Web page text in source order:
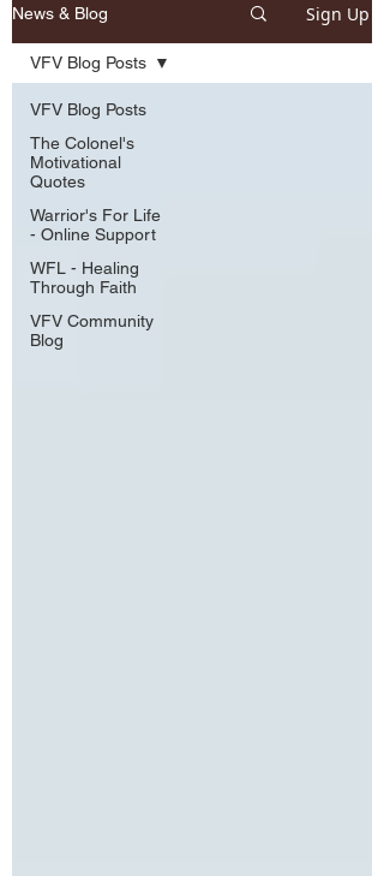
News & Blog Sign Up
VFV Blog Posts
The Colonel's
Motivational
Quotes
Warrior's For Life
- Online Support
WFL - Healing
Through Faith
VFV Community
Blog
VFV Blog Posts